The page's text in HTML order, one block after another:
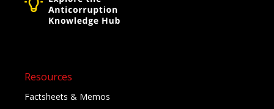
Resources
Factsheets & Memos